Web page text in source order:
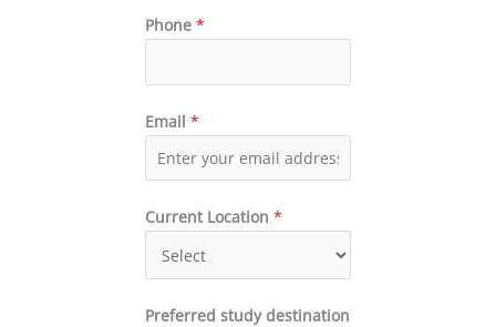
Phone *
Email *
Current Location *
Preferred study destination